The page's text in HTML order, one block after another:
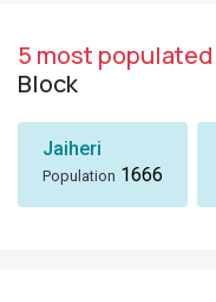
5 most populated
Block
Jaiheri
Population 1666